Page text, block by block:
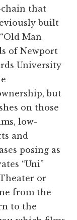
that
built
Man
of Newport
University
but
on those
low-
and
posing as
“Uni”
or
from the
to the